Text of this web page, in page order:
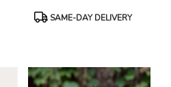
ProductSAME-DAY DELIVERY